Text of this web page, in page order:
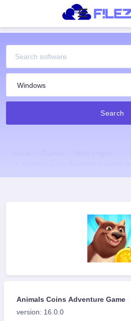
Search
Animals Coins Adventure Game
version: 16.0.0